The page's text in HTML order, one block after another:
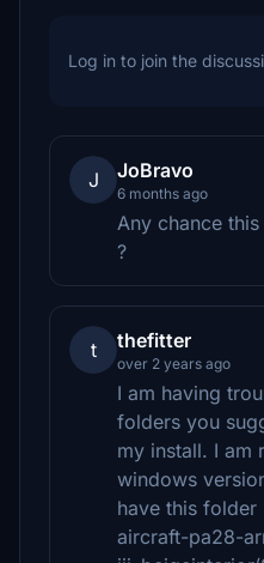
Log in to join the
J JoBravo
6 months ago
Any chance
?
t thefitter
over 2 years ago
I am having
folders you
my install. I am
windows
have this
aircraft-pa28-